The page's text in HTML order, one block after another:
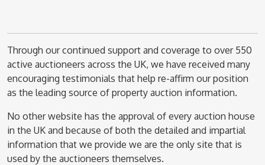
Through our continued support and coverage to over 550
active auctioneers across the UK, we have received many
encouraging testimonials that help re-affirm our position
as the leading source of property auction information.
No other website has the approval of every auction house
in the UK and because of both the detailed and impartial
information that we provide we are the only site that is
used by the auctioneers themselves.